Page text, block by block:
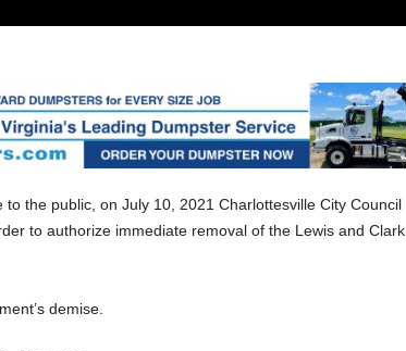
the public, on July 10, 2021 Charlottesville City Council
to authorize immediate removal of the Lewis and Clark
demise.